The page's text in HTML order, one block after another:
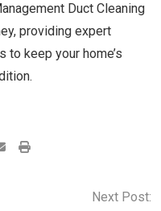
Duct Cleaning
providing expert
to keep your home’s
SharePrint
Next Post: